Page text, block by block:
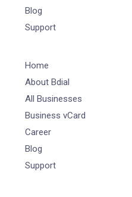
Blog
Support
Home
About Bdial
All Businesses
Business vCard
Career
Blog
Support